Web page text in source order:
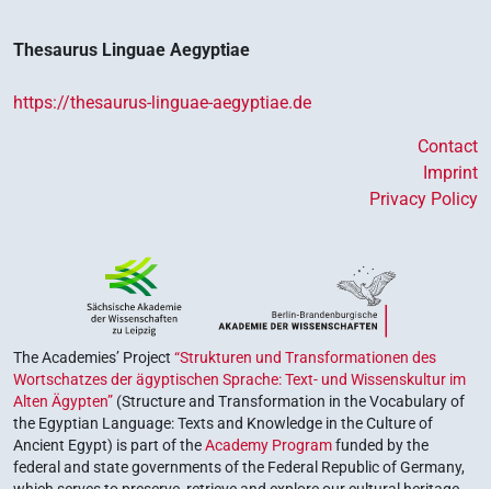
Thesaurus Linguae Aegyptiae
https://thesaurus-linguae-aegyptiae.de
Contact
Imprint
Privacy Policy
The Academies’ Project “Strukturen und Transformationen des
Wortschatzes der ägyptischen Sprache: Text- und Wissenskultur im
Alten Ägypten” (Structure and Transformation in the Vocabulary of
the Egyptian Language: Texts and Knowledge in the Culture of
Ancient Egypt) is part of theAcademy Programfunded by the
federal and state governments of the Federal Republic of Germany,